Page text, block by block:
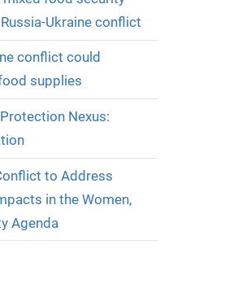
Ukraine conflict
conflict could
supplies
Nexus:
to Address
in the Women,
Agenda